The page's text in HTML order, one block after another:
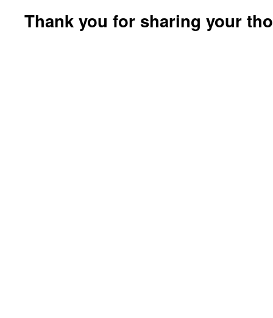
Thank you for sharing your